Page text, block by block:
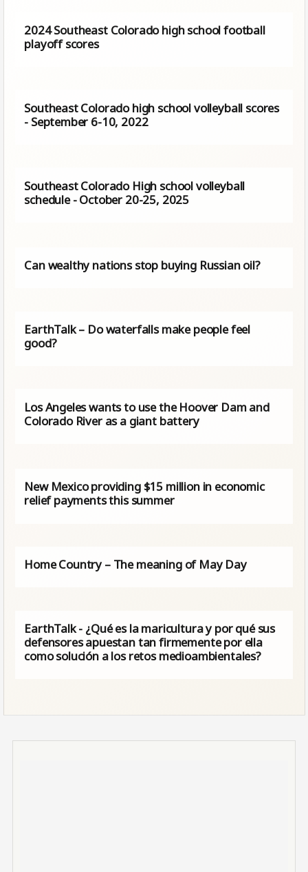
2024 Southeast Colorado high school football
playoff scores
Southeast Colorado high school volleyball scores
- September 6-10, 2022
Southeast Colorado High school volleyball
schedule - October 20-25, 2025
Can wealthy nations stop buying Russian oil?
EarthTalk – Do waterfalls make people feel
good?
Los Angeles wants to use the Hoover Dam and
Colorado River as a giant battery
New Mexico providing $15 million in economic
relief payments this summer
Home Country – The meaning of May Day
EarthTalk - ¿Qué es la maricultura y por qué sus
defensores apuestan tan firmemente por ella
como solución a los retos medioambientales?